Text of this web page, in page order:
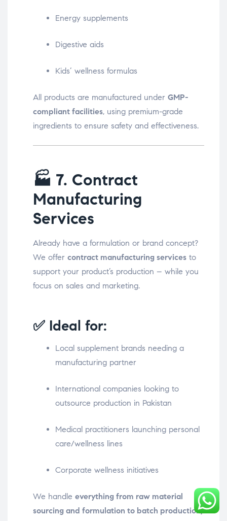
Energy supplements
Digestive aids
Kids’ wellness formulas
All products are manufactured under GMP-
compliant facilities, using premium-grade
ingredients to ensure safety and effectiveness.
🏭 7. Contract
Manufacturing
Services
Already have a formulation or brand concept?
We offer contract manufacturing services to
support your product’s production – while you
focus on sales and marketing.
✅ Ideal for:
Local supplement brands needing a
manufacturing partner
International companies looking to
outsource production in Pakistan
Medical practitioners launching personal
care/wellness lines
Corporate wellness initiatives
We handle everything from raw material
sourcing and formulation to batch production,